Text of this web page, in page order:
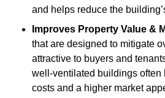
and helps reduce the
Improves Property Value &
that are designed to mitigate
attractive to buyers and
well-ventilated buildings often
costs and a higher market